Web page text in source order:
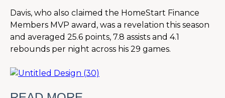
Davis, who also claimed the HomeStart Finance
Members MVP award, was a revelation this season
and averaged 25.6 points, 7.8 assists and 4.1
rebounds per night across his 29 games.